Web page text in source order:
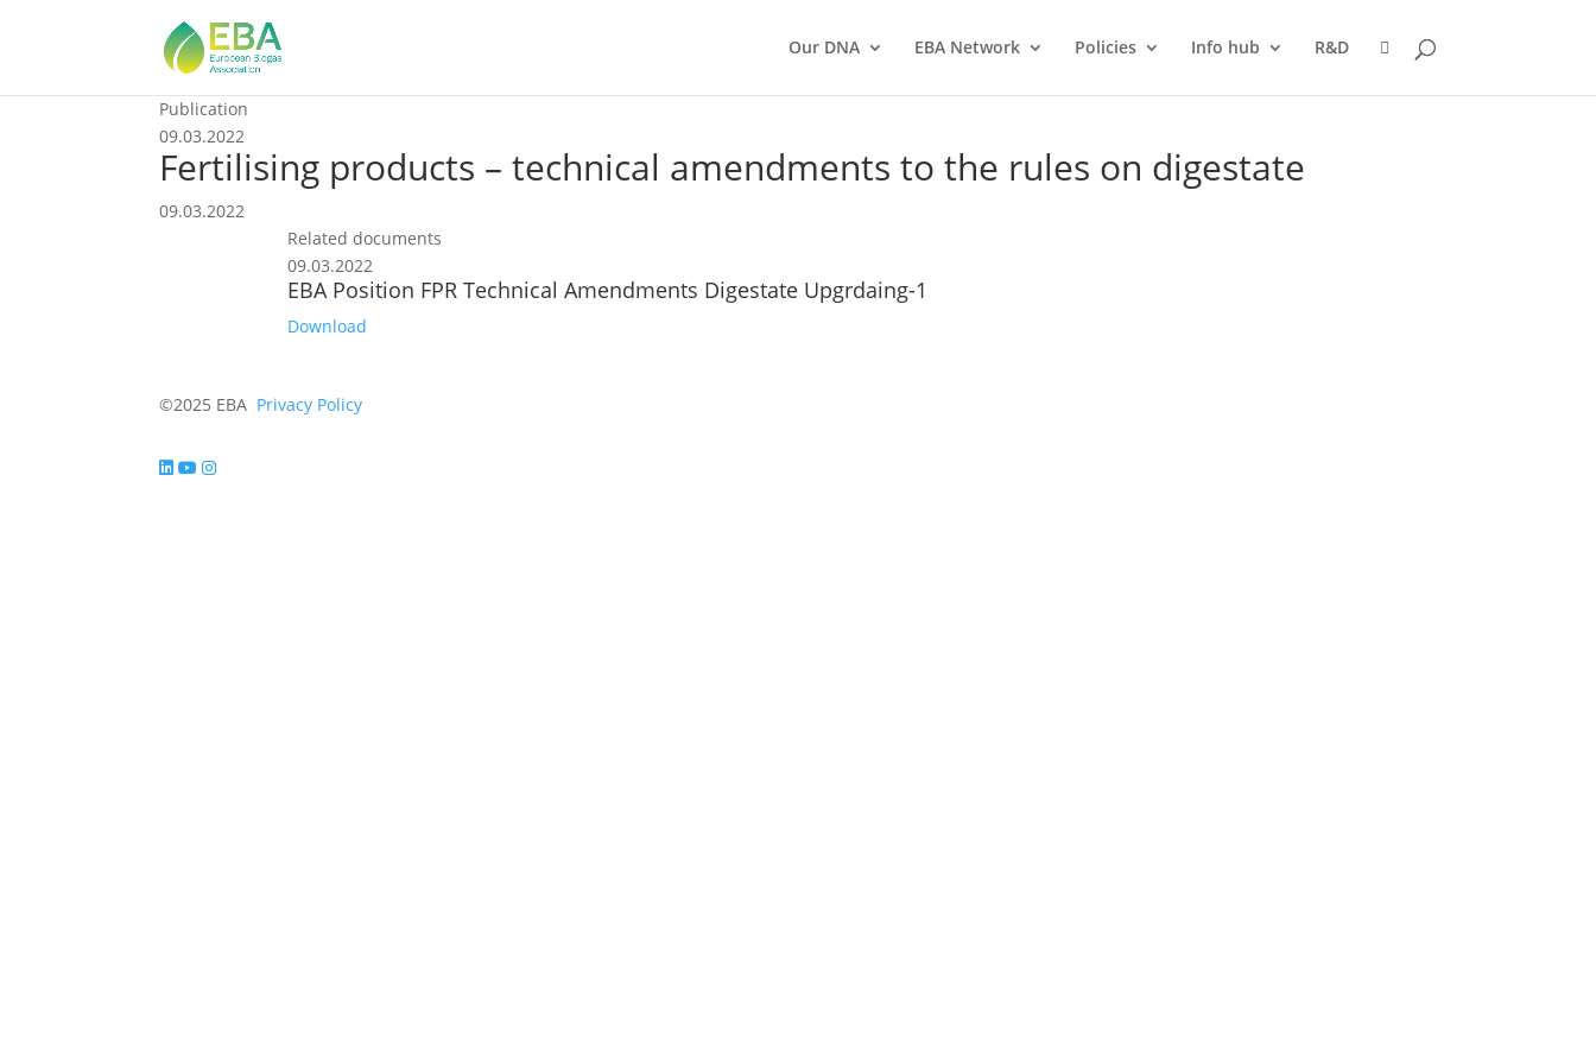
Our DNA EBA Network Policies Info hub R&D
Publication
09.03.2022
Fertilising products – technical amendments to the rules on digestate
09.03.2022
Related documents
09.03.2022
EBA Position FPR Technical Amendments Digestate Upgrdaing-1
Download
©2025 EBA Privacy Policy